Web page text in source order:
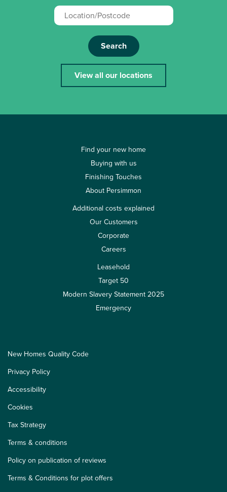
Search
View all our locations
Find your new home
Buying with us
Finishing Touches
About Persimmon
Additional costs explained
Our Customers
Corporate
Careers
Leasehold
Target 50
Modern Slavery Statement 2025
Emergency
New Homes Quality Code
Privacy Policy
Accessibility
Cookies
Tax Strategy
Terms & conditions
Policy on publication of reviews
Terms & Conditions for plot offers